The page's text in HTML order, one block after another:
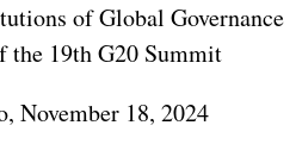
of Global Governance
the 19th G20 Summit
November 18, 2024